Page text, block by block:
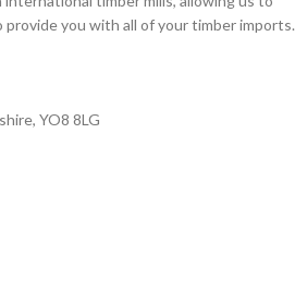
you with all of your timber imports.
YO8 8LG